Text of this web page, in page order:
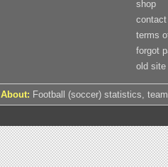
shop
contact
terms
forgot
old site
About: Football (soccer) statistics,